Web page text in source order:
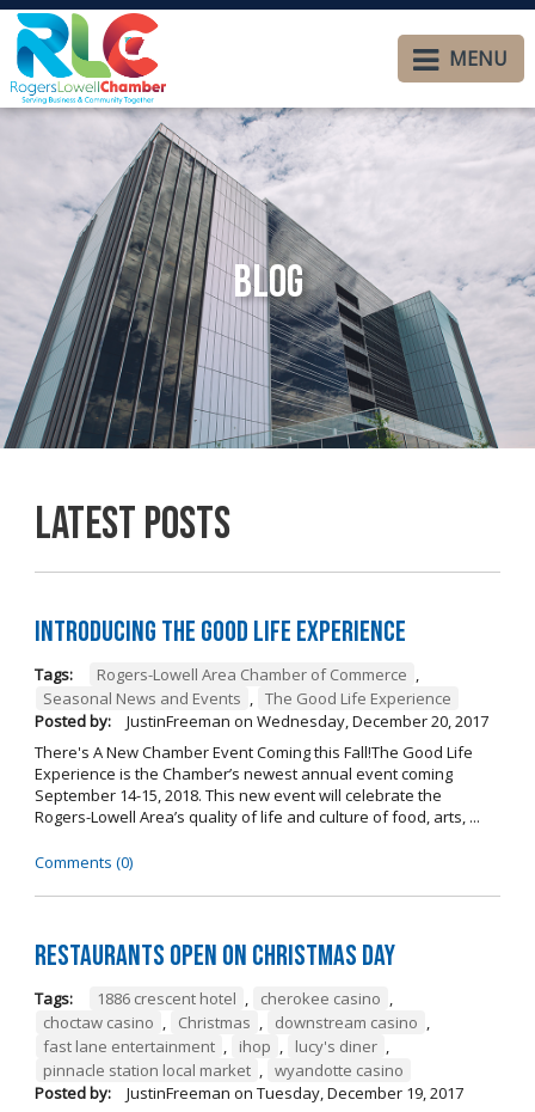
MENU
Blog
Latest Posts
Introducing The Good Life Experience
Tags: Rogers-Lowell Area Chamber of Commerce ,
Seasonal News and Events , The Good Life Experience
Posted by:
JustinFreeman on Wednesday, December 20, 2017
There's A New Chamber Event Coming this Fall!The Good Life
Experience is the Chamber’s newest annual event coming
September 14-15, 2018. This new event will celebrate the
Rogers-Lowell Area’s quality of life and culture of food, arts, ...
Comments (0)
Restaurants open on Christmas Day
Tags: 1886 crescent hotel , cherokee casino ,
choctaw casino , Christmas , downstream casino ,
fast lane entertainment , ihop , lucy's diner ,
pinnacle station local market , wyandotte casino
Posted by:
JustinFreeman on Tuesday, December 19, 2017